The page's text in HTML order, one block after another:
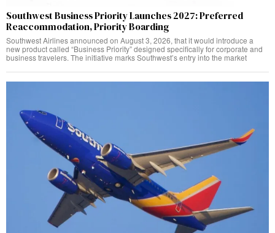
Southwest Business Priority Launches 2027: Preferred
Reaccommodation, Priority Boarding
Southwest Airlines announced on August 3, 2026, that it would introduce a
new product called “Business Priority” designed specifically for corporate and
business travelers. The initiative marks Southwest’s entry into the market